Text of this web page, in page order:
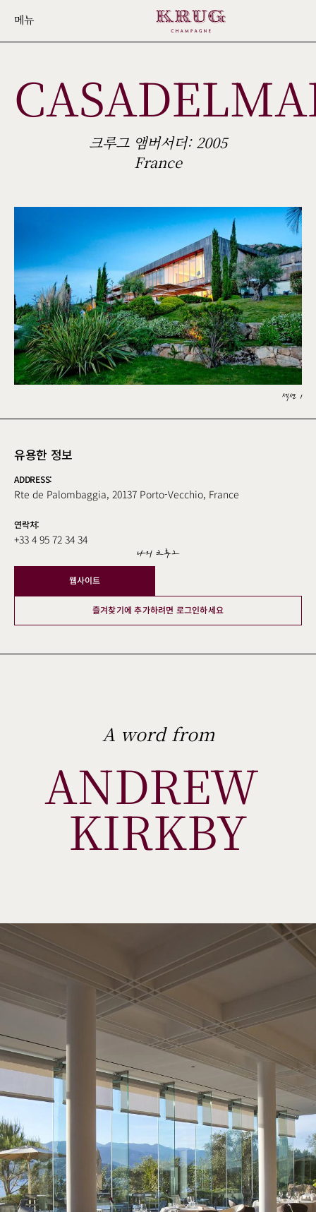
main
content
메뉴
크루그 앰버서더: 2005
France
섹션 1
유용한 정보
ADDRESS:
Rte de Palombaggia, 20137 Porto-Vecchio, France
연락처:
+33 4 95 72 34 34 나의 크루그
웹사이트
즐겨찾기에 추가하려면 로그인하세요
A word from
ANDREW
KIRKBY